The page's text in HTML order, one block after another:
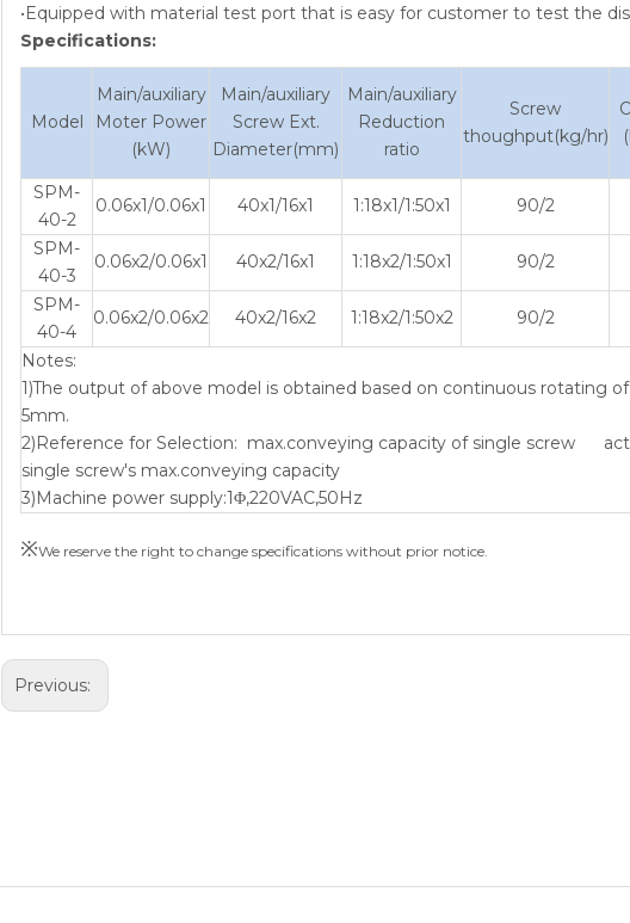
•Equipped with material test port that is easy for customer to test the
Specifications:
Model
Main/auxiliary
Moter Power
(kW)
Main/auxiliary
Screw Ext.
Diameter(mm)
Main/auxiliary
Reduction
ratio
Screw
thoughput(kg/hr)
SPM-
40-2
0.06x1/0.06x1 40x1/16x1 1:18x1/1:50x1 90/2
SPM-
40-3
0.06x2/0.06x1 40x2/16x1 1:18x2/1:50x1 90/2
SPM-
40-4
0.06x2/0.06x2 40x2/16x2 1:18x2/1:50x2 90/2
Notes:
1)The output of above model is obtained based on continuous rotating
5mm.
2)Reference for Selection: max.conveying capacity of single screw
single screw's max.conveying capacity
3)Machine power supply:1Φ,220VAC,50Hz
※We reserve the right to change specifications without prior notice.
Previous: